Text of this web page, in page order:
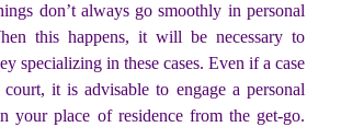
don’t always go smoothly in personal
this happens, it will be necessary to
specializing in these cases. Even if a case
it is advisable to engage a personal
your place of residence from the get-go.